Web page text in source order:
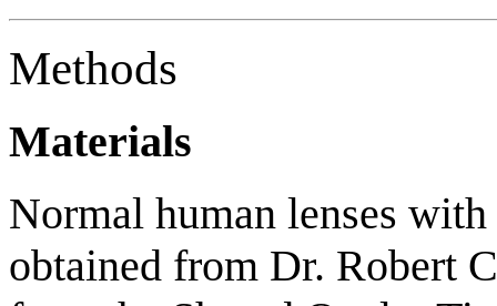
Methods
Materials
Normal human lenses
obtained from Dr. Robert